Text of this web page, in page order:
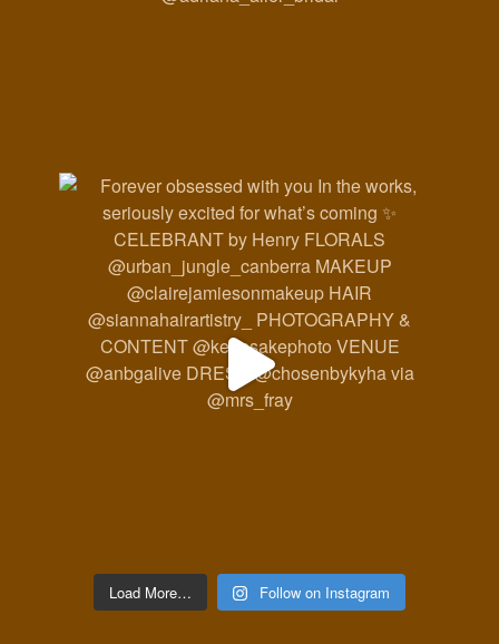
Load More… Follow on Instagram